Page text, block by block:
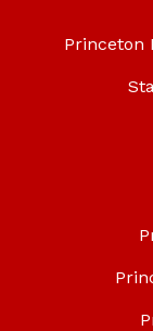
Princeton